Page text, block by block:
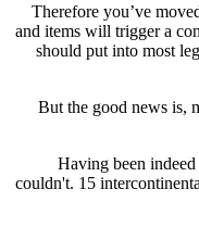
Therefore you’ve
and items will trigger a
should put into most
But the good news is,
Having been
couldn't. 15